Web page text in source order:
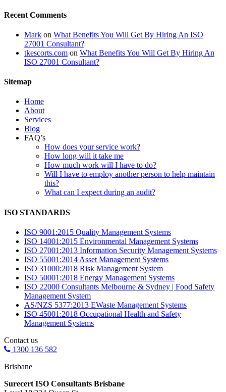
Recent Comments
Mark on What Benefits You Will Get By Hiring An ISO
27001 Consultant?
tkescorts.com on What Benefits You Will Get By Hiring An
ISO 27001 Consultant?
Sitemap
Home
About
Services
Blog
FAQ’s
How does your service work?
How long will it take me
How much work will I have to do?
Will I have to employ another person to help maintain
this?
What can I expect during an audit?
ISO STANDARDS
ISO 9001:2015 Quality Management Systems
ISO 14001:2015 Environmental Management Systems
ISO 27001:2013 Information Security Management Systems
ISO 55001:2014 Asset Management Systems
ISO 31000:2018 Risk Management System
ISO 50001:2018 Energy Management Systems
ISO 22000 Consultants Melbourne & Sydney | Food Safety
Management System
AS/NZS 5377:2013 EWaste Management Systems
ISO 45001:2018 Occupational Health and Safety
Management Systems
Contact us
1300 136 582
Brisbane
Surecert ISO Consultants Brisbane